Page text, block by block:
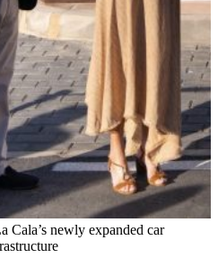
Cala’s newly expanded car